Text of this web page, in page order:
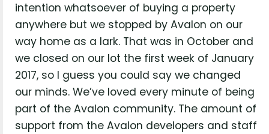
intention whatsoever of buying a property
anywhere but we stopped by Avalon on our
way home as a lark. That was in October and
we closed on our lot the first week of January
2017, so I guess you could say we changed
our minds. We’ve loved every minute of being
part of the Avalon community. The amount of
support from the Avalon developers and staff